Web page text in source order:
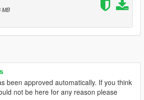
MB
been approved automatically. If you think
not be here for any reason please